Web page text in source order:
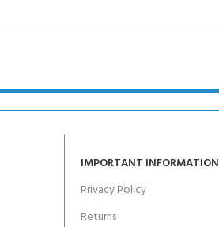
IMPORTANT INFORMATION
Privacy Policy
Returns